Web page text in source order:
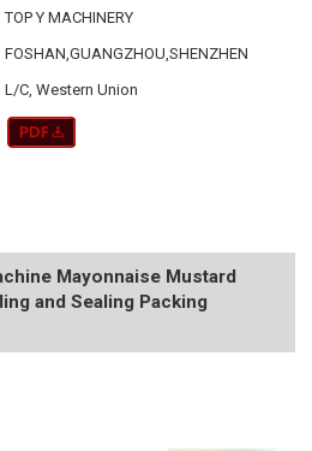
TOP Y MACHINERY
FOSHAN,GUANGZHOU,SHENZHEN
L/C, Western Union
Mayonnaise Mustard
and Sealing Packing